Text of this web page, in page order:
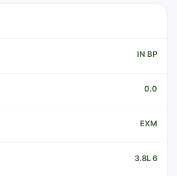
IN BP
0.0
EXM
3.8L 6